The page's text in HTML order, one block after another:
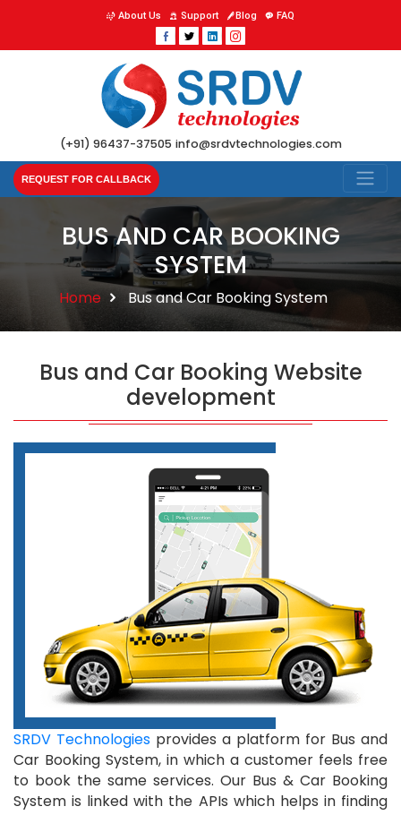
About Us Support Blog FAQ
(+91) 96437-37505 info@srdvtechnologies.com
REQUEST FOR CALLBACK
BUS AND CAR BOOKING
SYSTEM
Home Bus and Car Booking System
Bus and Car Booking Website
development
SRDV Technologies provides a platform for Bus and
Car Booking System, in which a customer feels free
to book the same services. Our Bus & Car Booking
System is linked with the APIs which helps in finding